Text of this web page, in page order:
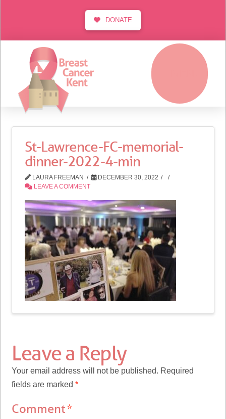
DONATE
St-Lawrence-FC-memorial-
dinner-2022-4-min
LAURA FREEMAN
DECEMBER 30, 2022
LEAVE A COMMENT
Leave a Reply
Your email address will not be published. Required
fields are marked*
Comment*